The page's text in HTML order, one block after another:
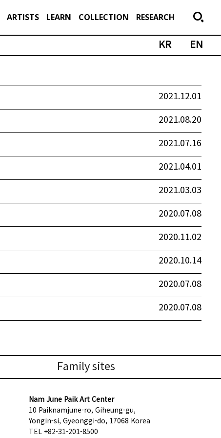
ARTISTS LEARN COLLECTION RESEARCH
KR EN
2021.12.01
2021.08.20
2021.07.16
2021.04.01
2021.03.03
2020.07.08
2020.11.02
2020.10.14
2020.07.08
2020.07.08
Family sites
Nam June Paik Art Center
10 Paiknamjune-ro, Giheung-gu,
Yongin-si, Gyeonggi-do, 17068 Korea
TEL +82-31-201-8500